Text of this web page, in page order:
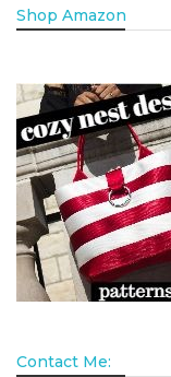
Shop Amazon
Contact Me: